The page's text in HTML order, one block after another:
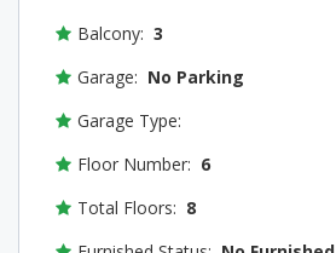
Balcony: 3
Garage: No Parking
Garage Type:
Floor Number: 6
Total Floors: 8